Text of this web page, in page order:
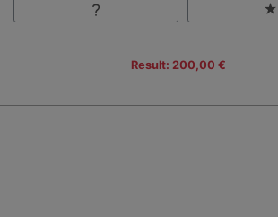
Result: 200,00 €